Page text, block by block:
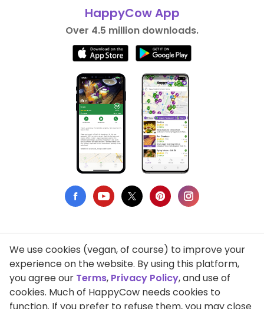
HappyCow App
Over 4.5 million downloads.
Privacy Policy
Terms of Use
DMCA Compliance
We use cookies (vegan, of course) to improve your
experience on the website. By using this platform,
you agree our Terms, Privacy Policy, and use of
cookies. Much of HappyCow needs cookies to